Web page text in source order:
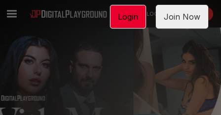
LOGIN JOIN NOW
Login Join Now